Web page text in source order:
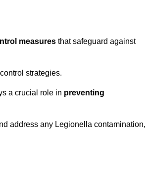
measures that safeguard against
strategies.
a crucial role in preventing
address any Legionella contamination,